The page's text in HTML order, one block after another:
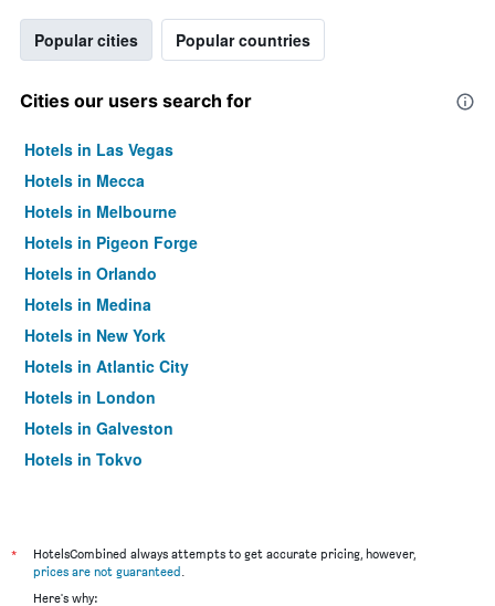
Popular cities Popular countries
Cities our users search for
Hotels in Las Vegas
Hotels in Mecca
Hotels in Melbourne
Hotels in Pigeon Forge
Hotels in Orlando
Hotels in Medina
Hotels in New York
Hotels in Atlantic City
Hotels in London
Hotels in Galveston
Hotels in Tokyo
*
HotelsCombined always attempts to get accurate pricing, however,
prices are not guaranteed.
Here's why: